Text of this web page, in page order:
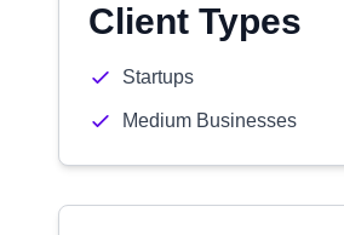
Client Types
Startups
Medium Businesses